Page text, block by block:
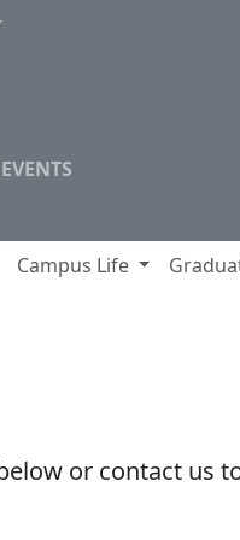
Campus Life
or contact us